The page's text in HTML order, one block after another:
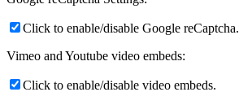
Click to enable/disable Google reCaptcha.
Vimeo and Youtube video embeds:
Click to enable/disable video embeds.